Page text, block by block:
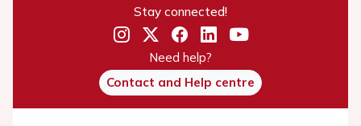
Stay connected!
Need help?
Contact and Help centre